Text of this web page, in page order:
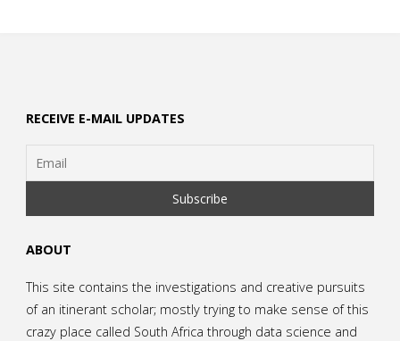
RECEIVE E-MAIL UPDATES
ABOUT
This site contains the investigations and creative pursuits
of an itinerant scholar; mostly trying to make sense of this
crazy place called South Africa through data science and